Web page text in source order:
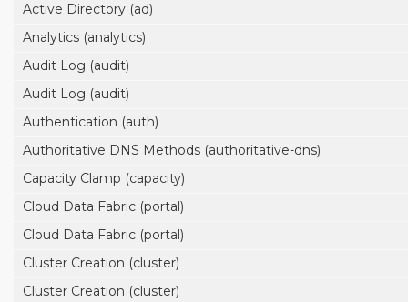
Active Directory (ad)
Analytics (analytics)
Audit Log (audit)
Audit Log (audit)
Authentication (auth)
Authoritative DNS Methods (authoritative-dns)
Capacity Clamp (capacity)
Cloud Data Fabric (portal)
Cloud Data Fabric (portal)
Cluster Creation (cluster)
Cluster Creation (cluster)